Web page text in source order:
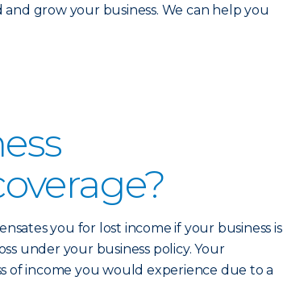
grow your business. We can help you
you for lost income if your business is
under your business policy. Your
of income you would experience due to a